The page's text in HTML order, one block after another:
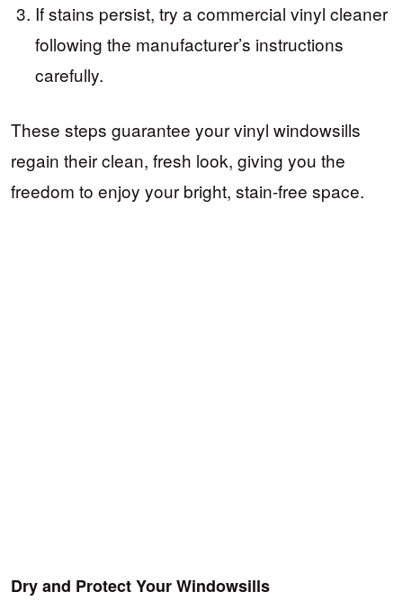
If stains persist, try a commercial vinyl cleaner
following the manufacturer’s instructions
carefully.
These steps guarantee your vinyl windowsills
regain their clean, fresh look, giving you the
freedom to enjoy your bright, stain-free space.
Dry and Protect Your Windowsills